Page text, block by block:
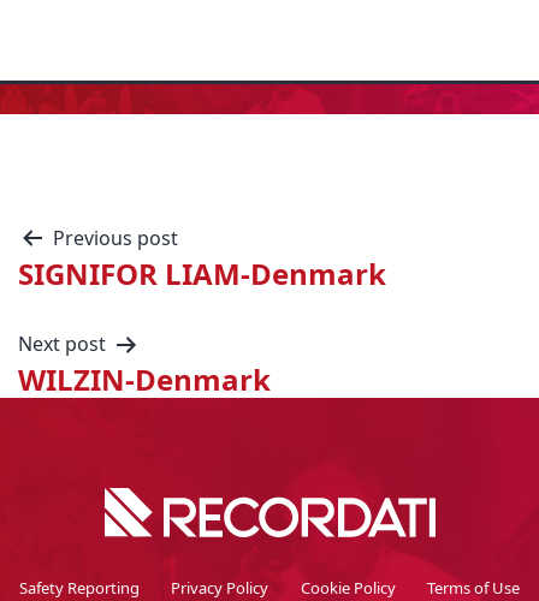
Previous post
SIGNIFOR LIAM-Denmark
Next post
WILZIN-Denmark
Safety Reporting Privacy Policy Cookie Policy Terms of Use